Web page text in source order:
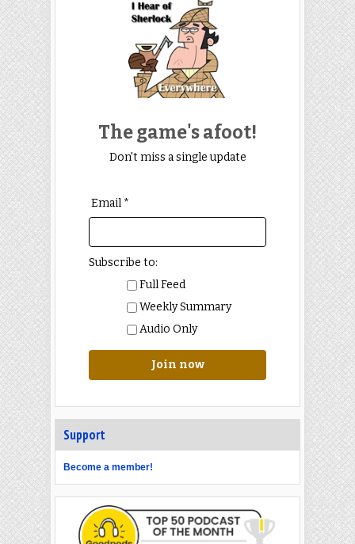
The game's afoot!
Don't miss a single update
Email *
Subscribe to:
Full Feed
Weekly Summary
Audio Only
Join now
Support
Become a member!